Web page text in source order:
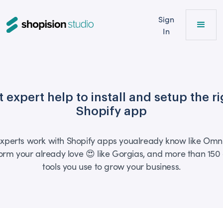
Sign
In
expert help to install and setup the
Shopify app
work with Shopify apps youalready know like
your already love 😍 like Gorgias, and more than
tools you use to grow your business.